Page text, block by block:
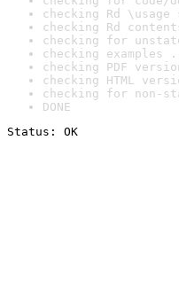
checking Rd
checking Rd
checking for
checking examples
checking PDF
checking HTML
checking for non-
DONE
Status: OK